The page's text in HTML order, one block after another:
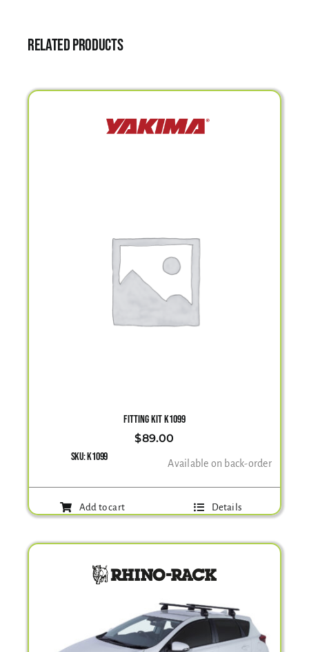
Related products
FITTING KIT K1099
$89.00
SKU:K1099 Available on back-order
Add to cart Details